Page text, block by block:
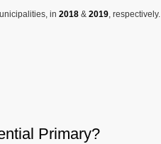
in 2018& 2019, respectively.
Primary?